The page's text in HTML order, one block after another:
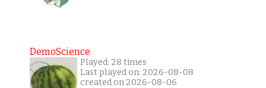
DemoScience
Played: 28 times
Last played on: 2026-08-08
created on 2026-08-06